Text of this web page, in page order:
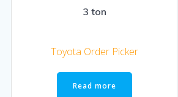
3 ton
Toyota Order Picker
Read more